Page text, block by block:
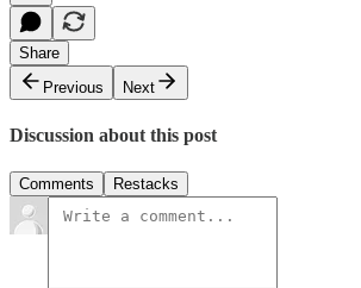
Share
Previous
Next
Discussion about this post
Comments Restacks